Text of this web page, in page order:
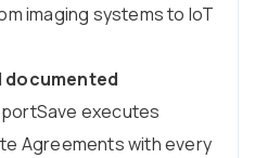
imaging systems to IoT
documented
executes
Agreements with every